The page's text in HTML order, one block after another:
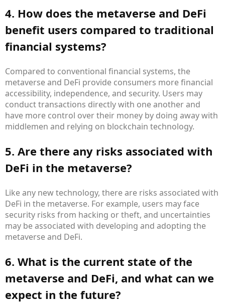
4. How does the metaverse and DeFi
benefit users compared to traditional
financial systems?
Compared to conventional financial systems, the
metaverse and DeFi provide consumers more financial
accessibility, independence, and security. Users may
conduct transactions directly with one another and
have more control over their money by doing away with
middlemen and relying on blockchain technology.
5. Are there any risks associated with
DeFi in the metaverse?
Like any new technology, there are risks associated with
DeFi in the metaverse. For example, users may face
security risks from hacking or theft, and uncertainties
may be associated with developing and adopting the
metaverse and DeFi.
6. What is the current state of the
metaverse and DeFi, and what can we
expect in the future?